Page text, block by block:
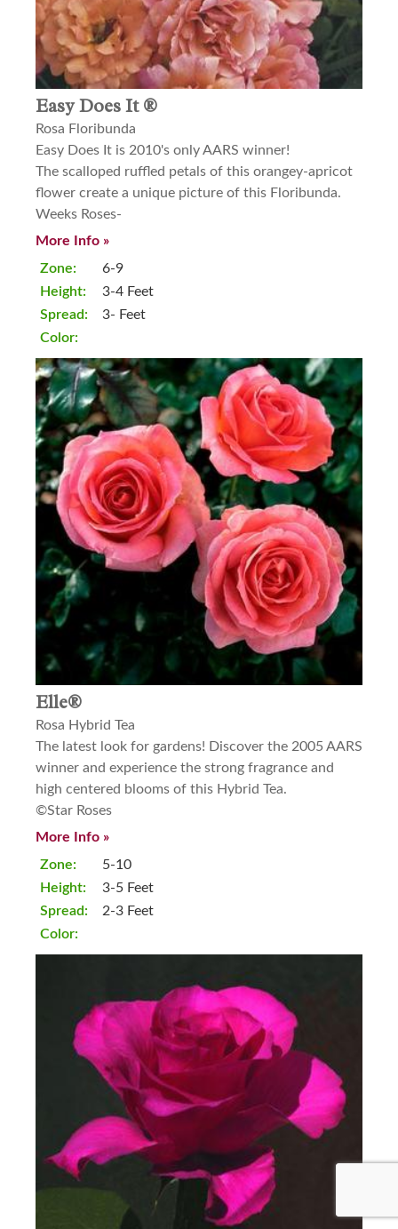
Easy Does It ®
Rosa Floribunda
Easy Does It is 2010's only AARS winner!
The scalloped ruffled petals of this orangey-apricot
flower create a unique picture of this Floribunda.
Weeks Roses-
More Info »
Zone:
Height:
Spread:
Color:
6-9
3-4 Feet
3- Feet
Elle®
Rosa Hybrid Tea
The latest look for gardens! Discover the 2005 AARS
winner and experience the strong fragrance and
high centered blooms of this Hybrid Tea.
©Star Roses
More Info »
Zone:
Height:
Spread:
Color:
5-10
3-5 Feet
2-3 Feet